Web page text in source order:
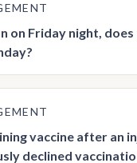
on Friday night,
vaccine after an
declined